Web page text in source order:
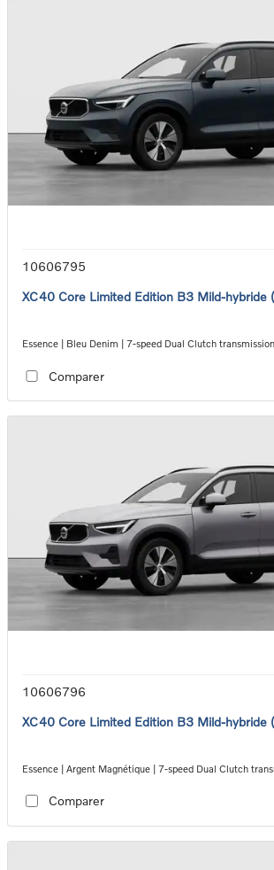
10606795
XC40 Core Limited Edition B3 Mild-hybride
Essence | Bleu Denim | 7-speed Dual Clutch transmission
Comparer
10606796
XC40 Core Limited Edition B3 Mild-hybride
Essence | Argent Magnétique | 7-speed Dual Clutch
Comparer